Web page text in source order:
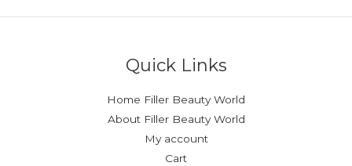
Quick Links
Home Filler Beauty World
About Filler Beauty World
My account
Cart